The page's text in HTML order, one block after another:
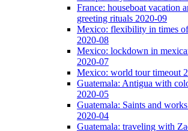
France: houseboat vacation
greeting rituals 2020-09
Mexico: flexibility in times
2020-08
Mexico: lockdown in
2020-07
Mexico: world tour timeout
Guatemala: Antigua with
2020-05
Guatemala: Saints and
2020-04
Guatemala: traveling with